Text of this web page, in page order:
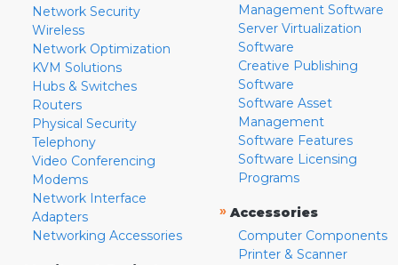
Network Security
Wireless
Network Optimization
KVM Solutions
Hubs & Switches
Routers
Physical Security
Telephony
Video Conferencing
Modems
Network Interface
Adapters
Networking Accessories
Management Software
Server Virtualization
Software
Creative Publishing
Software
Software Asset
Management
Software Features
Software Licensing
Programs
» Accessories
Computer Components
Printer & Scanner